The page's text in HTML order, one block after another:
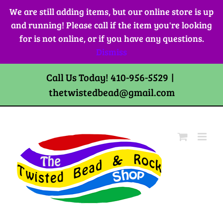
We are still adding items, but our online store is up
and running! Please call if the item you're looking
for is not online, or if you have any questions.
Dismiss
Skip
content
Call Us Today! 410-956-5529 |
thetwistedbead@gmail.com